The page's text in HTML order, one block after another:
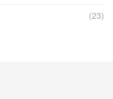
(23)